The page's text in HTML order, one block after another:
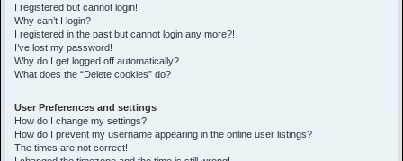
I registered but cannot login!
Why can’t I login?
I registered in the past but cannot login any more?!
I’ve lost my password!
Why do I get logged off automatically?
What does the “Delete cookies” do?
User Preferences and settings
How do I change my settings?
How do I prevent my username appearing in the online user listings?
The times are not correct!